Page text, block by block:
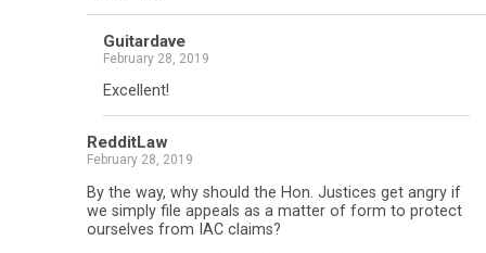
Guitardave
February 28, 2019
Excellent!
RedditLaw
February 28, 2019
By the way, why should the Hon. Justices get angry if
we simply file appeals as a matter of form to protect
ourselves from IAC claims?